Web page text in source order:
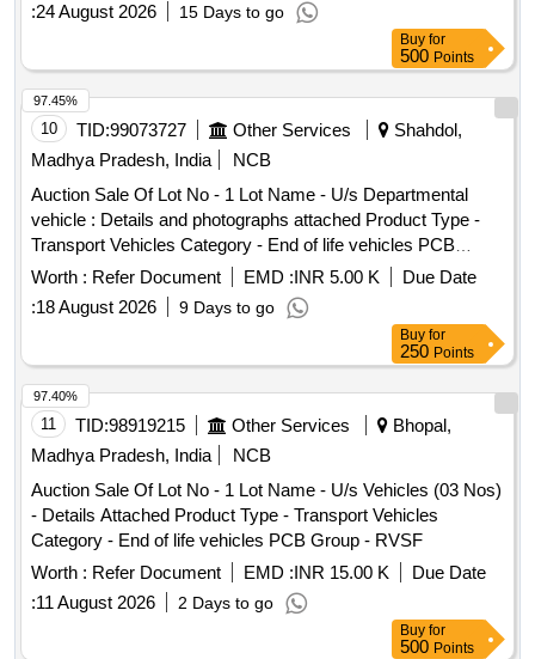
:24 August 2026 15 Days to go
Buy for
500 Points
10 TID:99073727 Other Services
Shahdol,
Madhya Pradesh, India
NCB
Auction Sale Of Lot No - 1 Lot Name - U/s Departmental
vehicle : Details and photographs attached Product Type -
Transport Vehicles Category - End of life vehicles PCB
Group - RVSF
Worth : Refer Document EMD :INR 5.00 K
Due Date
:18 August 2026 9 Days to go
97.45%
Buy for
250 Points
11 TID:98919215 Other Services
Bhopal,
Madhya Pradesh, India
NCB
Auction Sale Of Lot No - 1 Lot Name - U/s Vehicles (03 Nos)
- Details Attached Product Type - Transport Vehicles
Category - End of life vehicles PCB Group - RVSF
Worth : Refer Document EMD :INR 15.00 K
Due Date
:11 August 2026 2 Days to go
97.40%
Buy for
500 Points